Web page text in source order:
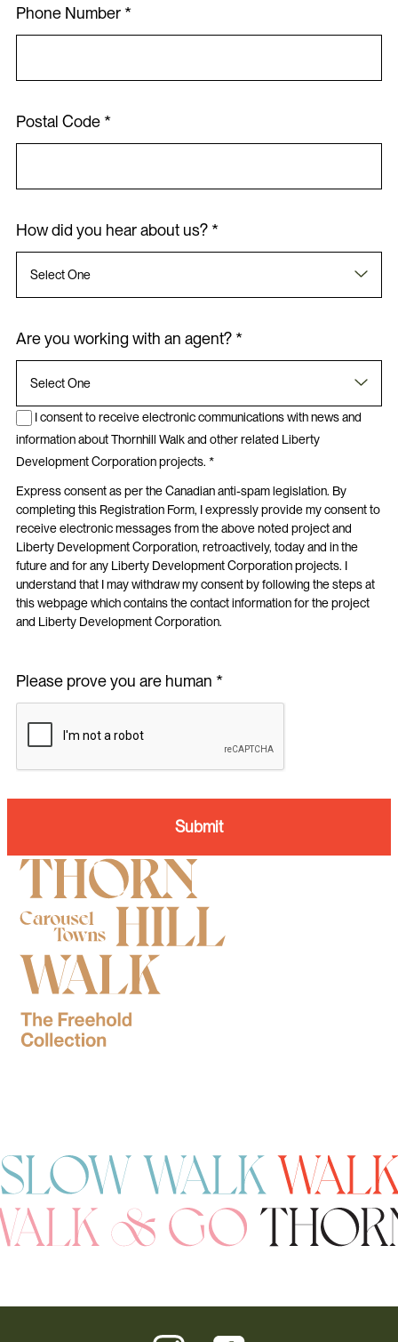
Phone Number *
Postal Code *
How did you hear about us? *
Are you working with an agent? *
I consent to receive electronic communications with news and
information about Thornhill Walk and other related Liberty
Development Corporation projects. *
Express consent as per the Canadian anti-spam legislation. By
completing this Registration Form, I expressly provide my consent to
receive electronic messages from the above noted project and
Liberty Development Corporation, retroactively, today and in the
future and for any Liberty Development Corporation projects. I
understand that I may withdraw my consent by following the steps at
this webpage which contains the contact information for the project
and Liberty Development Corporation.
Please prove you are human *
Submit